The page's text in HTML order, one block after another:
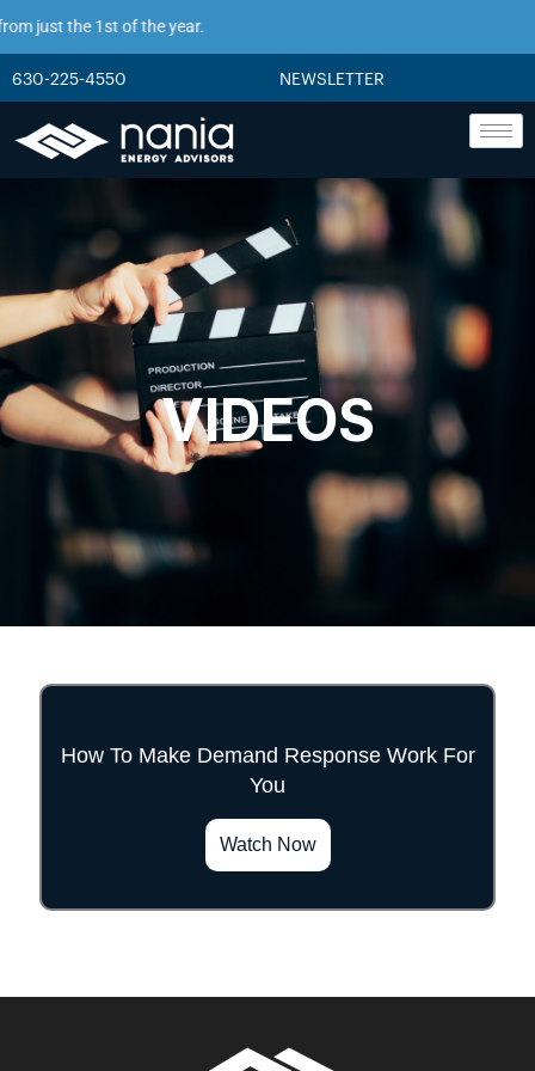
just the 1st of the year.
630-225-4550 NEWSLETTER
VIDEOS
How To Make Demand Response Work For
You
Watch Now
">